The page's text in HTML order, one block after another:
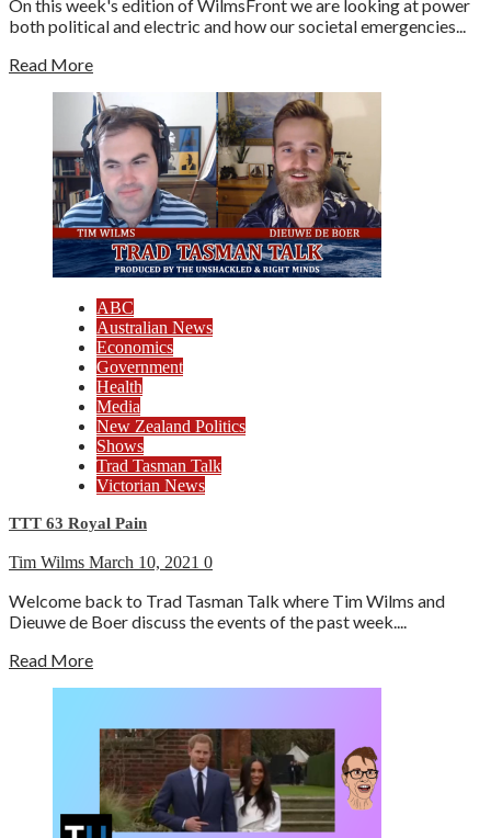
On this week's edition of WilmsFront we are looking at power
both political and electric and how our societal emergencies...
Read More
ABC
Australian News
Economics
Government
Health
Media
New Zealand Politics
Shows
Trad Tasman Talk
Victorian News
TTT 63 Royal Pain
Tim Wilms March 10, 2021 0
Welcome back to Trad Tasman Talk where Tim Wilms and
Dieuwe de Boer discuss the events of the past week....
Read More